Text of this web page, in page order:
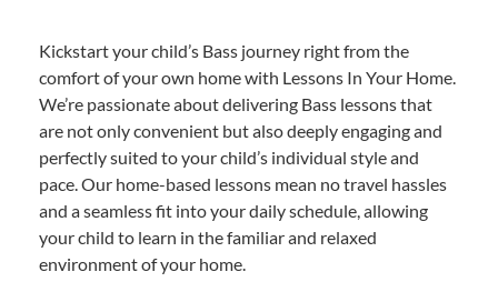
Kickstart your child’s Bass journey right from the
comfort of your own home with Lessons In Your Home.
We’re passionate about delivering Bass lessons that
are not only convenient but also deeply engaging and
perfectly suited to your child’s individual style and
pace. Our home-based lessons mean no travel hassles
and a seamless fit into your daily schedule, allowing
your child to learn in the familiar and relaxed
environment of your home.